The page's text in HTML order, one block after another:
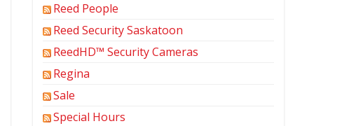
Reed People
Reed Security Saskatoon
ReedHD™ Security Cameras
Regina
Sale
Special Hours